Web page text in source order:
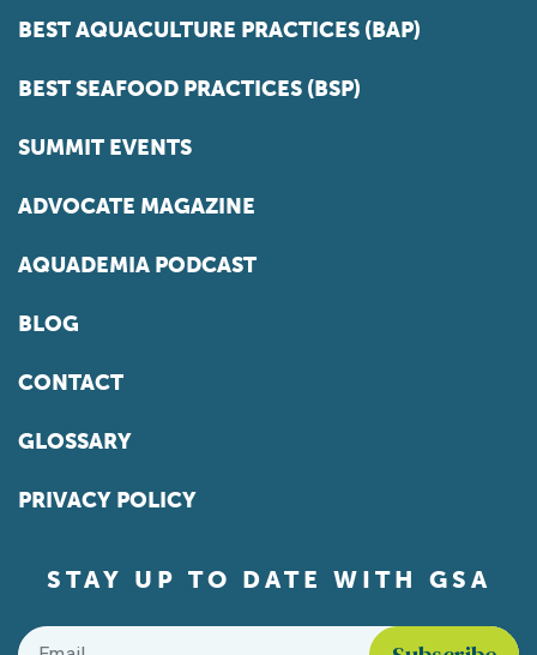
BEST AQUACULTURE PRACTICES (BAP)
BEST SEAFOOD PRACTICES (BSP)
SUMMIT EVENTS
ADVOCATE MAGAZINE
AQUADEMIA PODCAST
BLOG
CONTACT
GLOSSARY
PRIVACY POLICY
STAY UP TO DATE WITH GSA
Email